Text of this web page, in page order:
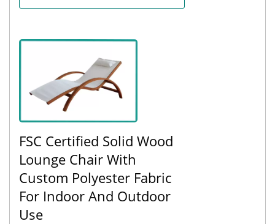
FSC Certified Solid Wood
Lounge Chair With
Custom Polyester Fabric
For Indoor And Outdoor
Use